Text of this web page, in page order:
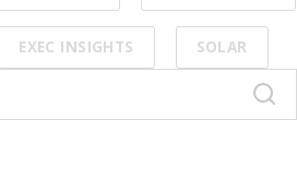
EXEC INSIGHTS SOLAR